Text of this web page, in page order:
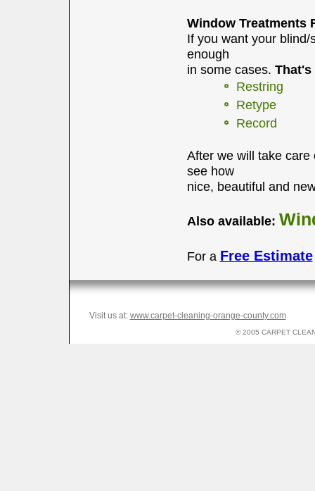
Window Treatments
If you want your
enough
in some cases. That's
Restring
Retype
Record
After we will take
see how
nice, beautiful and
Also available:
For a Free Estimate
Visit us at: www.carpet-cleaning-orange-county.com
© 2005 CARPET